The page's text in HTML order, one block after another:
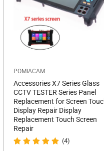
POMIACAM
Accessories X7 Series Glass
CCTV TESTER Series Panel
Replacement for Screen
Display Repair Display
Replacement Touch Screen
Repair
(4)